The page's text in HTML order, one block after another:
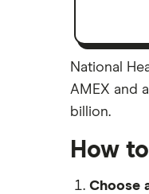
National
AMEX and
billion.
How
Choose